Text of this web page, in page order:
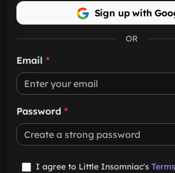
Sign up with
OR
Email *
Password *
I agree to Little Insomniac's